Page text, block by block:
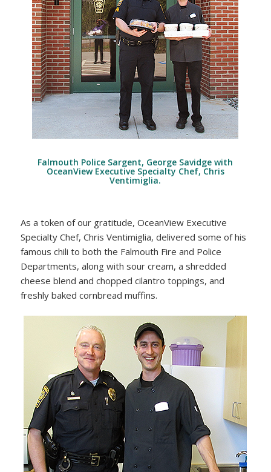
Falmouth Police Sargent, George Savidge with
OceanView Executive Specialty Chef, Chris
Ventimiglia.
As a token of our gratitude, OceanView Executive
Specialty Chef, Chris Ventimiglia, delivered some of his
famous chili to both the Falmouth Fire and Police
Departments, along with sour cream, a shredded
cheese blend and chopped cilantro toppings, and
freshly baked cornbread muffins.